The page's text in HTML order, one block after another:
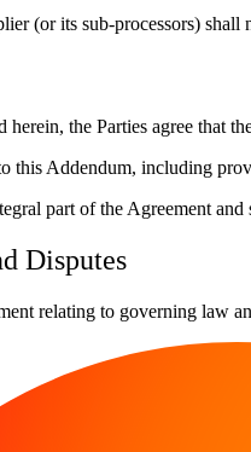
(or its sub-processors) shall
herein, the Parties agree that
this Addendum, including
part of the Agreement
Disputes
relating to governing law